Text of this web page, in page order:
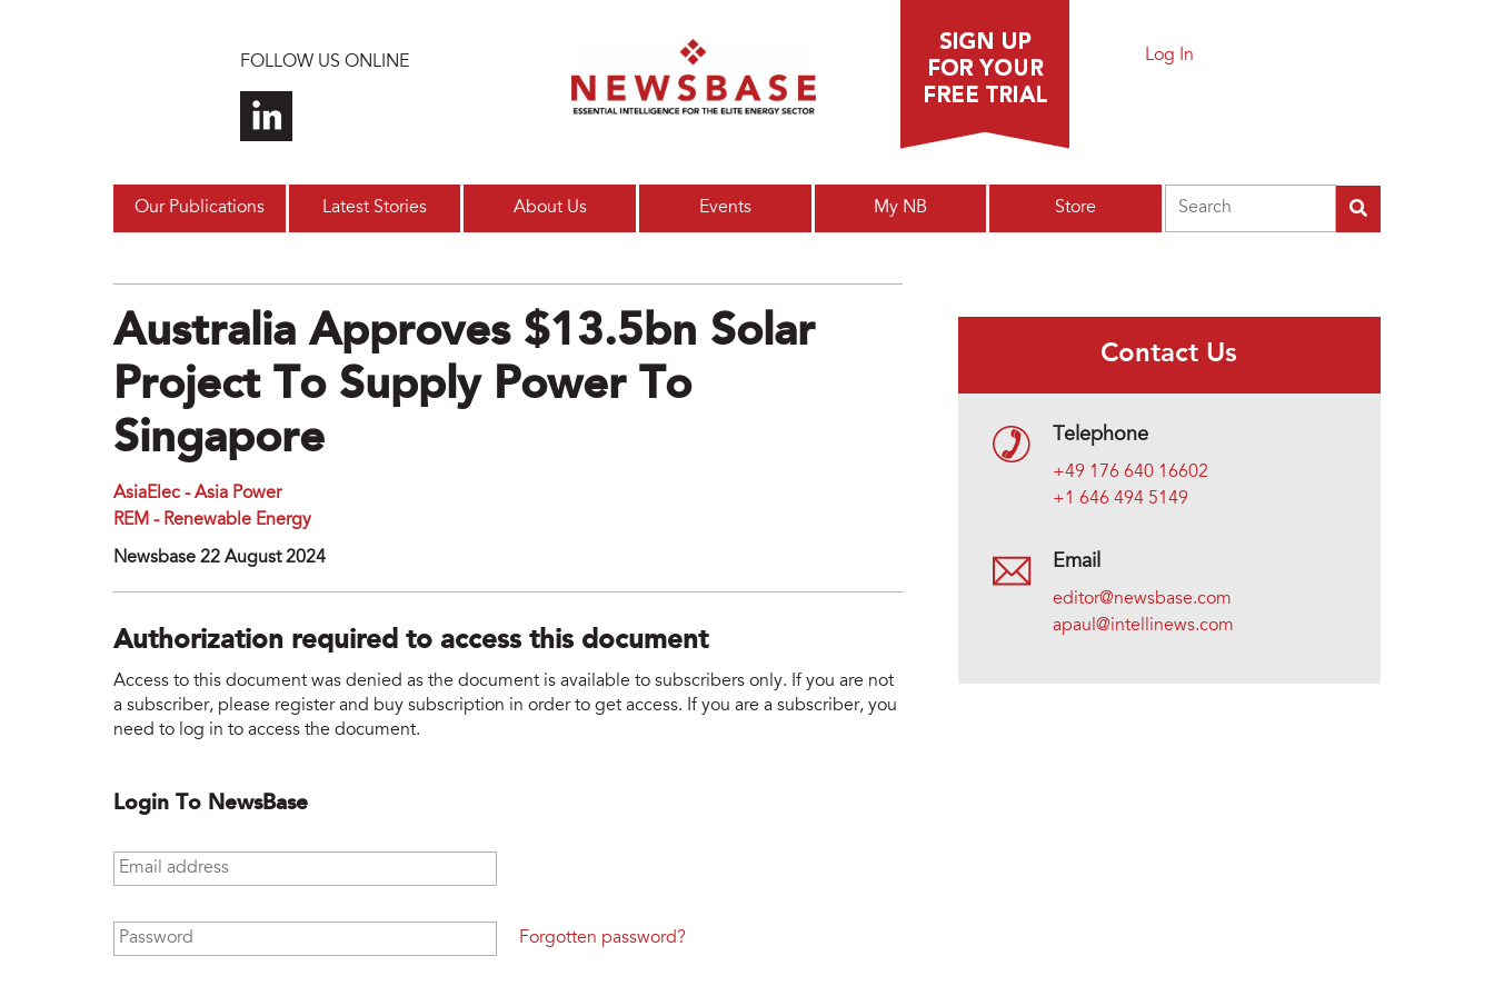
FOLLOW US ONLINE Log In
Our Publications Latest Stories About Us Events My NB Store
Australia Approves $13.5bn Solar
Project To Supply Power To
Singapore
AsiaElec - Asia Power
REM - Renewable Energy
Newsbase 22 August 2024
Authorization required to access this document
Access to this document was denied as the document is available to subscribers only. If you are not
a subscriber, please register and buy subscription in order to get access. If you are a subscriber, you
need to log in to access the document.
Login To NewsBase
Email address
Password Forgotten password?
Contact Us
Telephone
+49 176 640 16602
+1 646 494 5149
Email
editor@newsbase.com
apaul@intellinews.com